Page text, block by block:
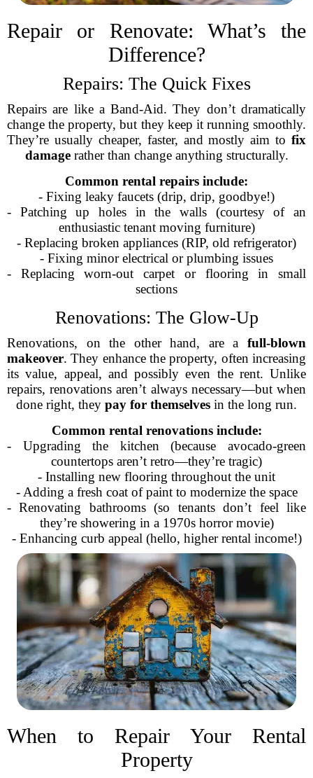
Repair or Renovate: What’s the
Difference?
Repairs: The Quick Fixes
Repairs are like a Band-Aid. They don’t dramatically
change the property, but they keep it running smoothly.
They’re usually cheaper, faster, and mostly aim to fix
damagerather than change anything structurally.
Common rental repairs include:
- Fixing leaky faucets (drip, drip, goodbye!)
- Patching up holes in the walls (courtesy of an
enthusiastic tenant moving furniture)
- Replacing broken appliances (RIP, old refrigerator)
- Fixing minor electrical or plumbing issues
- Replacing worn-out carpet or flooring in small
sections
Renovations: The Glow-Up
Renovations, on the other hand, are a full-blown
makeover. They enhance the property, often increasing
its value, appeal, and possibly even the rent. Unlike
repairs, renovations aren’t always necessary—but when
done right, they pay for themselves in the long run.
Common rental renovations include:
- Upgrading the kitchen (because avocado-green
countertops aren’t retro—they’re tragic)
- Installing new flooring throughout the unit
- Adding a fresh coat of paint to modernize the space
- Renovating bathrooms (so tenants don’t feel like
they’re showering in a 1970s horror movie)
- Enhancing curb appeal (hello, higher rental income!)
When to Repair Your Rental
Property